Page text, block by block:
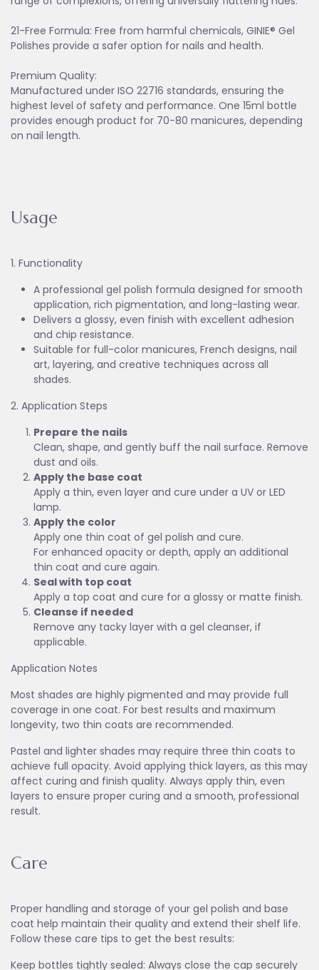
21-Free Formula: Free from harmful chemicals, GINIE® Gel
Polishes provide a safer option for nails and health.
Premium Quality:
Manufactured under ISO 22716 standards, ensuring the
highest level of safety and performance. One 15ml bottle
provides enough product for 70-80 manicures, depending
on nail length.
Usage
1. Functionality
A professional gel polish formula designed for smooth
application, rich pigmentation, and long-lasting wear.
Delivers a glossy, even finish with excellent adhesion
and chip resistance.
Suitable for full-color manicures, French designs, nail
art, layering, and creative techniques across all
shades.
2. Application Steps
Prepare the nails
Clean, shape, and gently buff the nail surface. Remove
dust and oils.
Apply the base coat
Apply a thin, even layer and cure under a UV or LED
lamp.
Apply the color
Apply one thin coat of gel polish and cure.
For enhanced opacity or depth, apply an additional
thin coat and cure again.
Seal with top coat
Apply a top coat and cure for a glossy or matte finish.
Cleanse if needed
Remove any tacky layer with a gel cleanser, if
applicable.
Application Notes
Most shades are highly pigmented and may provide full
coverage in one coat. For best results and maximum
longevity, two thin coats are recommended.
Pastel and lighter shades may require three thin coats to
achieve full opacity. Avoid applying thick layers, as this may
affect curing and finish quality. Always apply thin, even
layers to ensure proper curing and a smooth, professional
result.
Care
Proper handling and storage of your gel polish and base
coat help maintain their quality and extend their shelf life.
Follow these care tips to get the best results:
Keep bottles tightly sealed: Always close the cap securely